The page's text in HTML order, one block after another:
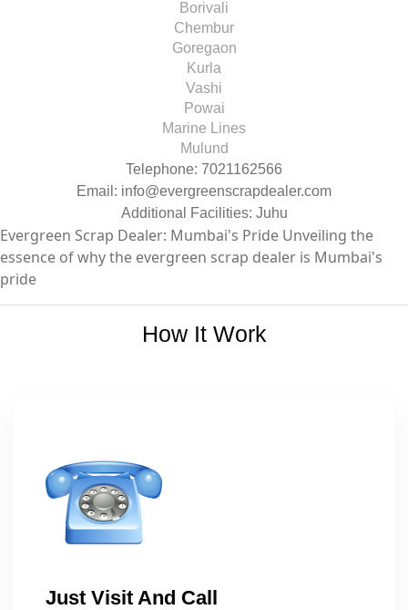
Borivali
Chembur
Goregaon
Kurla
Vashi
Powai
Marine Lines
Mulund
Telephone: 7021162566
Email: info@evergreenscrapdealer.com
Additional Facilities: Juhu
Evergreen Scrap Dealer: Mumbai's Pride Unveiling the
essence of why the evergreen scrap dealer is Mumbai's
pride
How It Work
Just Visit And Call